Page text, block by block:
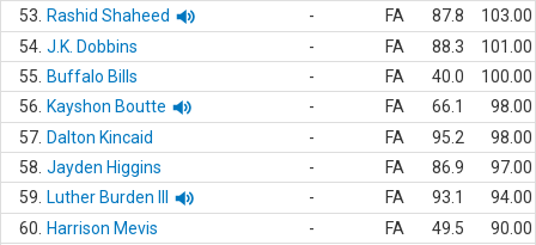
53.
Rashid Shaheed - FA 87.8
103.00
54. J.K. Dobbins - FA 88.3
101.00
55.
Buffalo Bills - FA 40.0
100.00
56.
Kayshon Boutte - FA 66.1
98.00
57. Dalton Kincaid - FA 95.2
98.00
58. Jayden Higgins - FA 86.9
97.00
59.
Luther Burden III - FA 93.1
94.00
60.
Harrison Mevis - FA 49.5
90.00